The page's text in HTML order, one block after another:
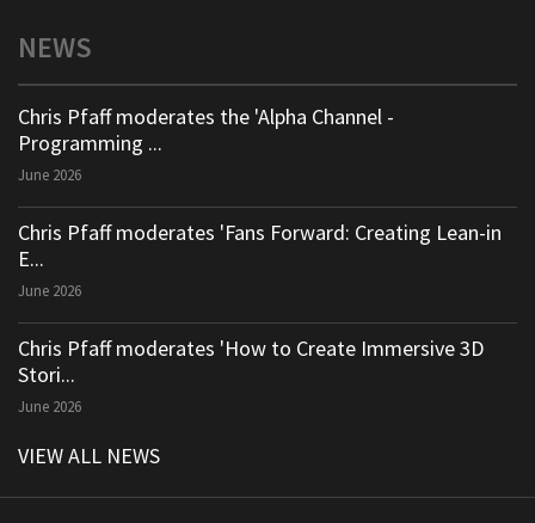
NEWS
Chris Pfaff moderates the 'Alpha Channel -
Programming ...
June 2026
Chris Pfaff moderates 'Fans Forward: Creating Lean-in
E...
June 2026
Chris Pfaff moderates 'How to Create Immersive 3D
Stori...
June 2026
VIEW ALL NEWS